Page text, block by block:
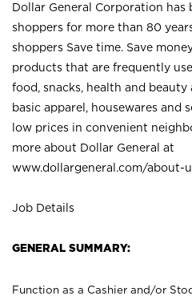
Dollar General Corporation has
shoppers for more than 80
shoppers Save time. Save
products that are frequently
food, snacks, health and beauty
basic apparel, housewares and
low prices in convenient
more about Dollar General at
www.dollargeneral.com/about-
Job Details
GENERAL SUMMARY:
Function as a Cashier and/or